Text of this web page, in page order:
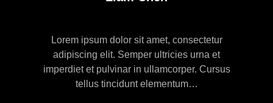
Lorem ipsum dolor sit amet, consectetur
adipiscing elit. Semper ultricies urna et
imperdiet et pulvinar in ullamcorper. Cursus
tellus tincidunt elementum…